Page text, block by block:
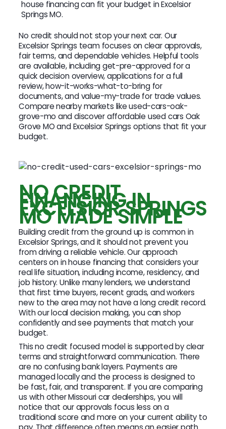
house financing can fit your budget in Excelsior
Springs MO.
No credit should not stop your next car. Our
Excelsior Springs team focuses on clear approvals,
fair terms, and dependable vehicles. Helpful tools
are available, including get-pre-approved for a
quick decision overview, applications for a full
review, how-it-works-what-to-bring for
documents, and value-my-trade for trade values.
Compare nearby markets like used-cars-oak-
grove-mo and discover affordable used cars Oak
Grove MO and Excelsior Springs options that fit your
budget.
NO CREDIT
FINANCING IN
EXCELSIOR SPRINGS
MO MADE SIMPLE
Building credit from the ground up is common in
Excelsior Springs, and it should not prevent you
from driving a reliable vehicle. Our approach
centers on in house financing that considers your
real life situation, including income, residency, and
job history. Unlike many lenders, we understand
that first time buyers, recent grads, and workers
new to the area may not have a long credit record.
With our local decision making, you can shop
confidently and see payments that match your
budget.
This no credit focused model is supported by clear
terms and straightforward communication. There
are no confusing bank layers. Payments are
managed locally and the process is designed to
be fast, fair, and transparent. If you are comparing
us with other Missouri car dealerships, you will
notice that our approvals focus less on a
traditional score and more on your current ability to